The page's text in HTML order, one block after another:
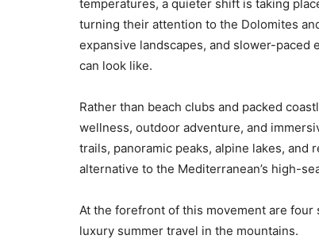
temperatures, a quieter shift is taking
turning their attention to the Dolomites
expansive landscapes, and slower-paced
can look like.
Rather than beach clubs and packed
wellness, outdoor adventure, and
trails, panoramic peaks, alpine lakes,
alternative to the Mediterranean’s high-
At the forefront of this movement are
luxury summer travel in the mountains.